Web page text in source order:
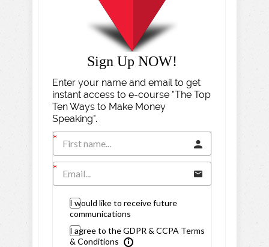
Sign Up NOW!
Enter your name and email to get
instant access to e-course "The Top
Ten Ways to Make Money
Speaking".
I would like to receive future
communications
I agree to the GDPR & CCPA Terms
& Conditions